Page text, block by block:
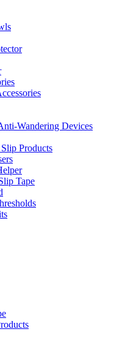
Wandering Devices
Products
Tape